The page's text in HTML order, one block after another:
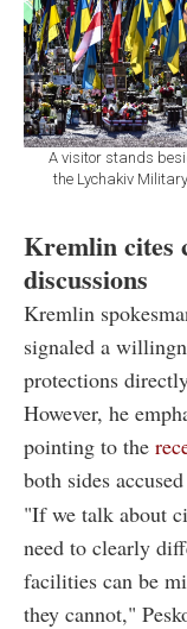
A visitor stands
the Lychakiv
Kremlin cites
discussions
Kremlin
signaled a
protections
However, he
pointing to the
both sides
"If we talk about
need to clearly
facilities can be
they cannot,"